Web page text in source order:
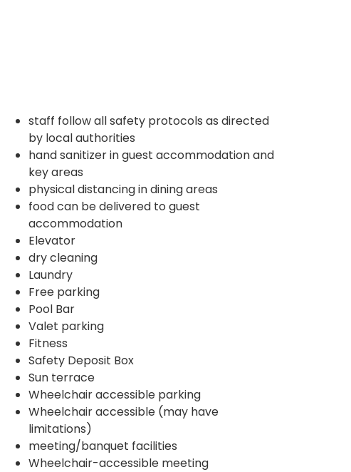
staff follow all safety protocols as directed
by local authorities
hand sanitizer in guest accommodation and
key areas
physical distancing in dining areas
food can be delivered to guest
accommodation
Elevator
dry cleaning
Laundry
Free parking
Pool Bar
Valet parking
Fitness
Safety Deposit Box
Sun terrace
Wheelchair accessible parking
Wheelchair accessible (may have
limitations)
meeting/banquet facilities
Wheelchair-accessible meeting